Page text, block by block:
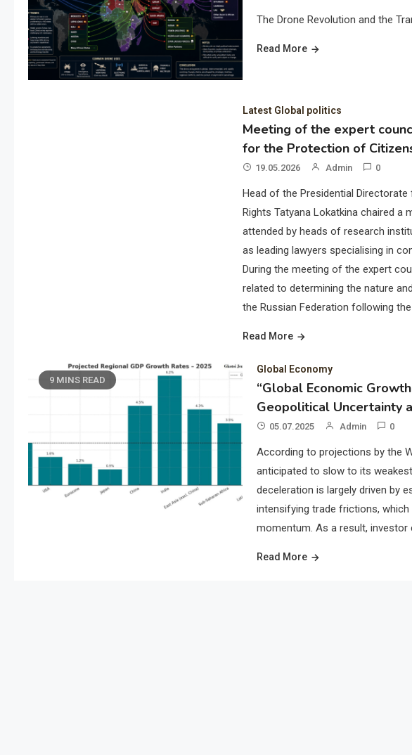
The Drone Revolution and the
Read More
Latest Global politics
Meeting of the expert
for the Protection of
19.05.2026 Admin 0
Head of the Presidential
Rights Tatyana Lokatkina chaired a
attended by heads of research
as leading lawyers specialising in
During the meeting of the expert
related to determining the nature
the Russian Federation following
Read More
9 MINS READ
Global Economy
“Global Economic
Geopolitical Uncertainty
05.07.2025 Admin 0
According to projections by the
anticipated to slow to its
deceleration is largely driven by
intensifying trade frictions,
momentum. As a result, investor
Read More